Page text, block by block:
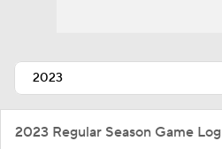
2023 Regular Season Game Log